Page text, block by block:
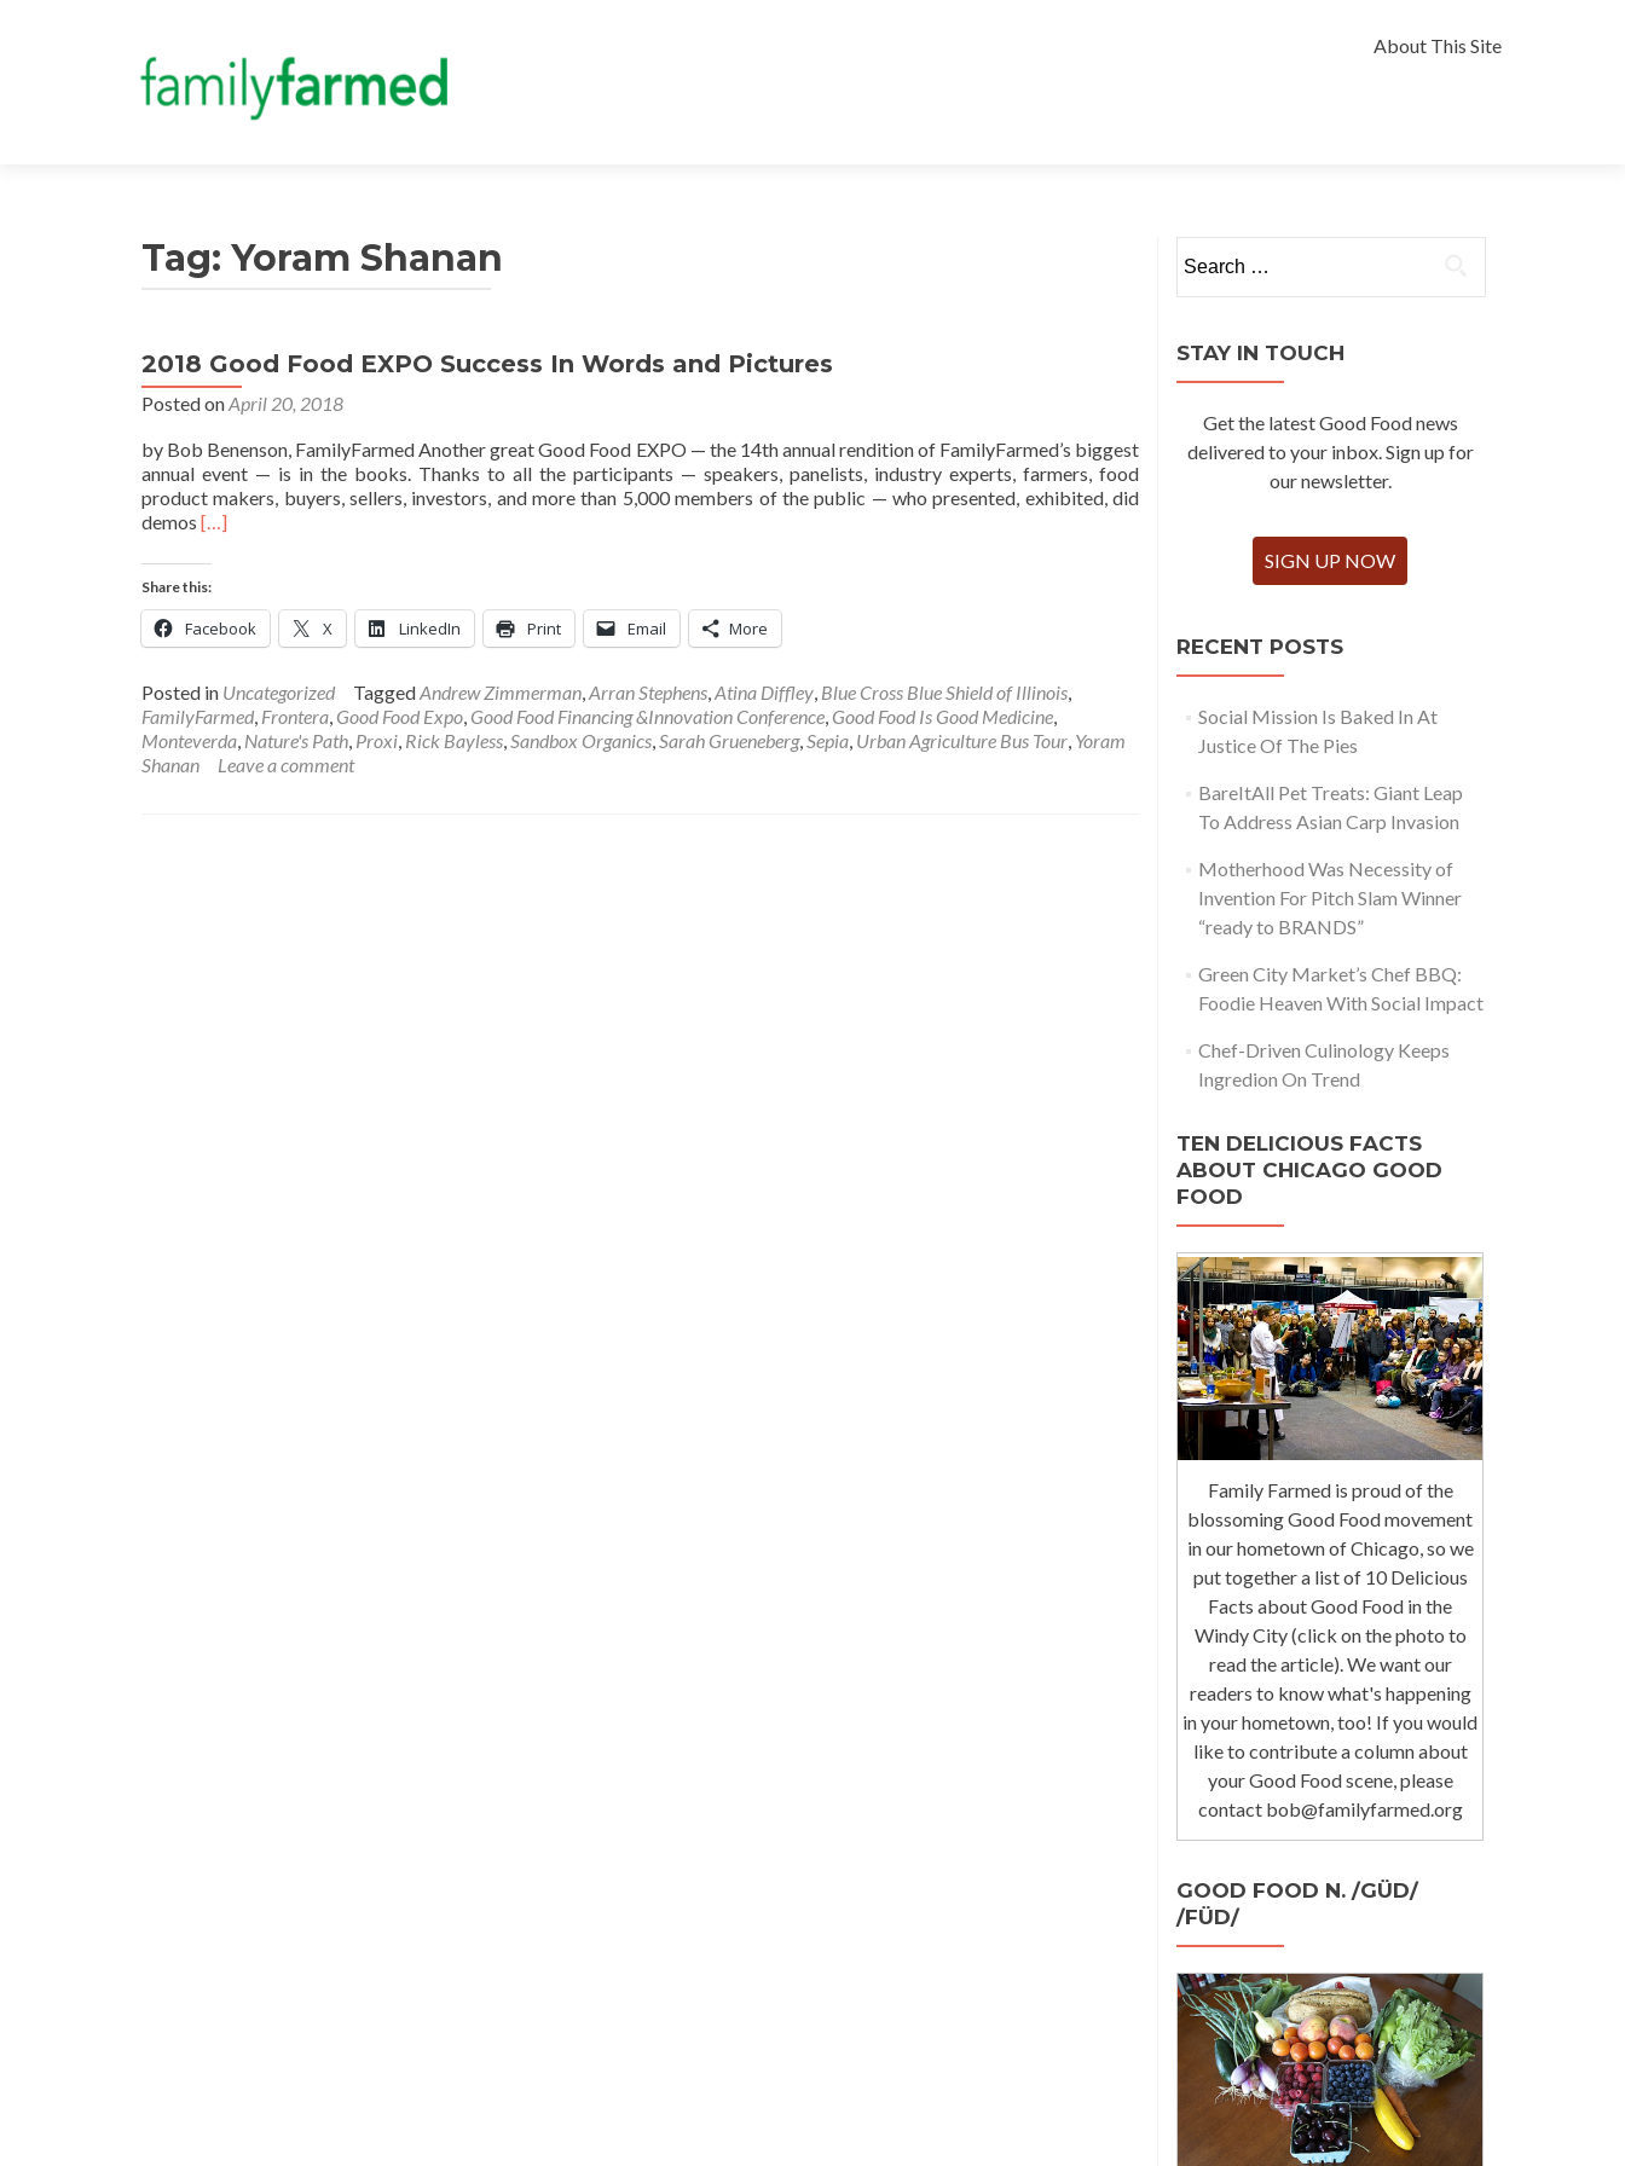
to
About This Site
Tag: Yoram Shanan
2018 Good Food EXPO Success In Words and Pictures
Posted onApril 20, 2018
by Bob Benenson, FamilyFarmed Another great Good Food EXPO — the 14th annual rendition of FamilyFarmed’s biggest
annual event — is in the books. Thanks to all the participants — speakers, panelists, industry experts, farmers, food
product makers, buyers, sellers, investors, and more than 5,000 members of the public — who presented, exhibited, did
demos Read
about
2018
Good
Food
Success
In
Words
and
[…]
Share this:
Facebook X LinkedIn Print Email More
Posted in Uncategorized TaggedAndrew Zimmerman,Arran Stephens,Atina Diffley, Blue Cross Blue Shield of Illinois,
FamilyFarmed, Frontera, Good Food Expo, Good Food Financing &Innovation Conference, Good Food Is Good Medicine,
Monteverda, Nature's Path, Proxi, Rick Bayless,Sandbox Organics,Sarah Grueneberg,Sepia, Urban Agriculture Bus Tour, Yoram
Shanan
Leave a comment
for:
STAY IN TOUCH
Get the latest Good Food news
delivered to your inbox. Sign up for
our newsletter.
SIGN UP NOW
RECENT POSTS
Social Mission Is Baked In At
Justice Of The Pies
BareItAll Pet Treats: Giant Leap
To Address Asian Carp Invasion
Motherhood Was Necessity of
Invention For Pitch Slam Winner
“ready to BRANDS”
Green City Market’s Chef BBQ:
Foodie Heaven With Social Impact
Chef-Driven Culinology Keeps
Ingredion On Trend
TEN DELICIOUS FACTS
ABOUT CHICAGO GOOD
FOOD
Family Farmed is proud of the
blossoming Good Food movement
in our hometown of Chicago, so we
put together a list of 10 Delicious
Facts about Good Food in the
Windy City (click on the photo to
read the article). We want our
readers to know what's happening
in your hometown, too! If you would
like to contribute a column about
your Good Food scene, please
contact bob@familyfarmed.org
GOOD FOOD N. /GÜD/
/FÜD/